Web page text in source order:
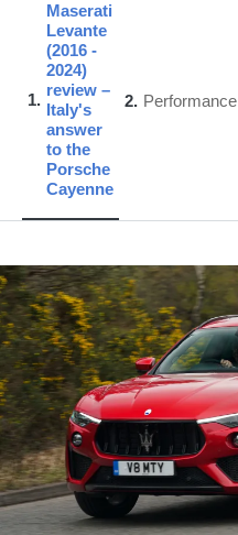
1
Maserati
Levante
(2016 -
2024)
review –
Italy's
answer
to the
Porsche
Cayenne
2 Performance